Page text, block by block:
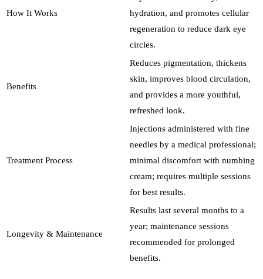
How It Works
hydration, and promotes cellular
regeneration to reduce dark eye
circles.
Benefits
Reduces pigmentation, thickens
skin, improves blood circulation,
and provides a more youthful,
refreshed look.
Treatment Process
Injections administered with fine
needles by a medical professional;
minimal discomfort with numbing
cream; requires multiple sessions
for best results.
Longevity & Maintenance
Results last several months to a
year; maintenance sessions
recommended for prolonged
benefits.